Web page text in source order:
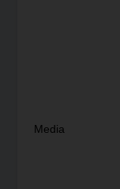
Media